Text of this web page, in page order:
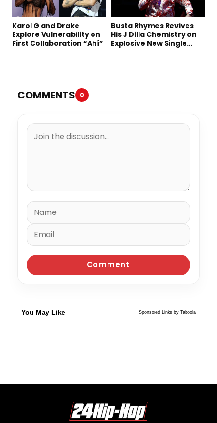
Karol G and Drake
Explore Vulnerability on
First Collaboration “Ahí”
Busta Rhymes Revives
His J Dilla Chemistry on
Explosive New Single
COMMENTS 0
You May Like Sponsored Links by Taboola